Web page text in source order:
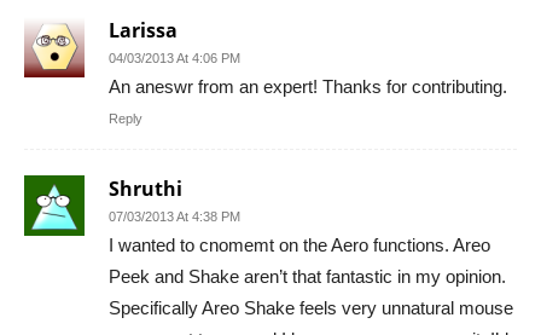
Larissa
04/03/2013 At 4:06 PM
An aneswr from an expert! Thanks for contributing.
Reply
Shruthi
07/03/2013 At 4:38 PM
I wanted to cnomemt on the Aero functions. Areo
Peek and Shake aren’t that fantastic in my opinion.
Specifically Areo Shake feels very unnatural mouse